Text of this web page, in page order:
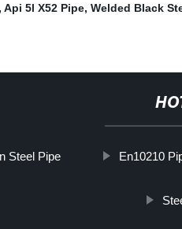
, Api 5l X52 Pipe, Welded Black
Steel Pipe En10210